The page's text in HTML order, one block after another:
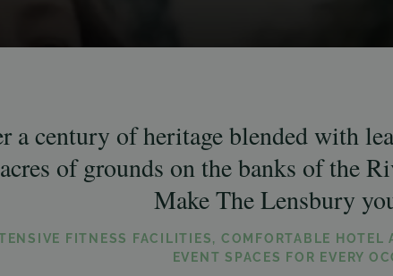
a century of heritage blended with
of grounds on the banks of the
Make The Lensbury
FITNESS FACILITIES, COMFORTABLE
EVENT SPACES FOR EVERY